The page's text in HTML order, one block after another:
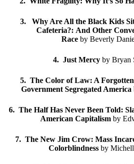
3. Why Are All the Black Kids
Cafeteria?: And Other
Race by Beverly
4. Just Mercy by Bryan
5. The Color of Law: A
Government Segregated America
6. The Half Has Never Been Told:
American Capitalism by
7. The New Jim Crow: Mass
Colorblindnessby